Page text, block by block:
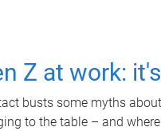
Z at work:
busts some myths
to the table – and